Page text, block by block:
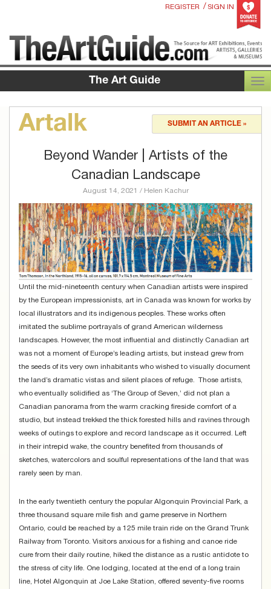
REGISTER / SIGN IN
The Art Guide
Artalk SUBMIT AN ARTICLE »
Beyond Wander | Artists of the
Canadian Landscape
August 14, 2021 / Helen Kachur
Until the mid-nineteenth century when Canadian artists were inspired
by the European impressionists, art in Canada was known for works by
local illustrators and its indigenous peoples. These works often
imitated the sublime portrayals of grand American wilderness
landscapes. However, the most influential and distinctly Canadian art
was not a moment of Europe’s leading artists, but instead grew from
the seeds of its very own inhabitants who wished to visually document
the land’s dramatic vistas and silent places of refuge. Those artists,
who eventually solidified as ‘The Group of Seven,’ did not plan a
Canadian panorama from the warm cracking fireside comfort of a
studio, but instead trekked the thick forested hills and ravines through
weeks of outings to explore and record landscape as it occurred. Left
in their intrepid wake, the country benefited from thousands of
sketches, watercolors and soulful representations of the land that was
rarely seen by man.
In the early twentieth century the popular Algonquin Provincial Park, a
three thousand square mile fish and game preserve in Northern
Ontario, could be reached by a 125 mile train ride on the Grand Trunk
Railway from Toronto. Visitors anxious for a fishing and canoe ride
cure from their daily routine, hiked the distance as a rustic antidote to
the stress of city life. One lodging, located at the end of a long train
line, Hotel Algonquin at Joe Lake Station, offered seventy-five rooms